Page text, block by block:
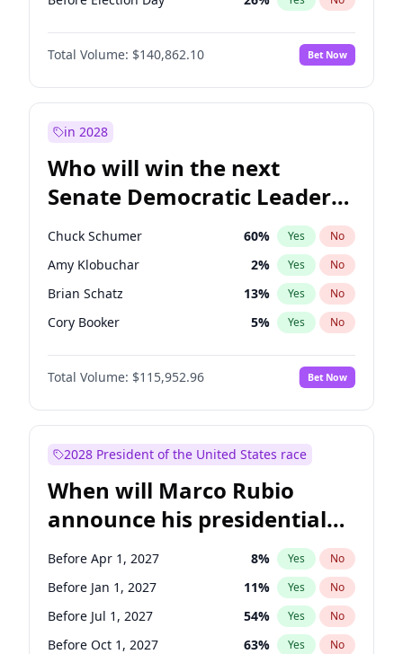
Total Volume: $140,862.10 Bet Now
in 2028
Who will win the next
Senate Democratic Leader
election?
Chuck Schumer 60% Yes No
Amy Klobuchar 2% Yes No
Brian Schatz 13% Yes No
Cory Booker 5% Yes No
Chris Van Hollen 10%
Chris Murphy No
Jon Ossoff 2% Yes No
Mark Warner 3% Yes
Patty Murray 8% Yes
Ruben Gallego 1% Yes No
Raphael Warnock 1% Yes No
Tammy Baldwin 2% Yes No
Total Volume: $115,952.96 Bet Now
2028 President of the United States race
When will Marco Rubio
announce his presidential
candidacy?
Before Apr 1, 2027 8% Yes No
Before Jan 1, 2027 11% Yes No
Before Jul 1, 2027 54% Yes No
Before Oct 1, 2027 63% Yes No